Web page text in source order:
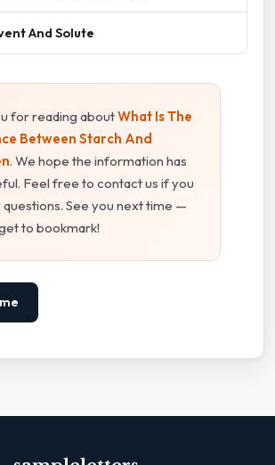
And Solute
for reading aboutWhat Is The
Between Starch And
. We hope the information has
Feel free to contact us if you
questions. See you next time —
to bookmark!